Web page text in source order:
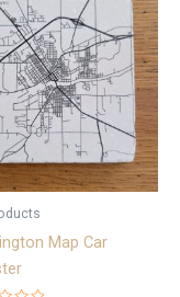
Map Car